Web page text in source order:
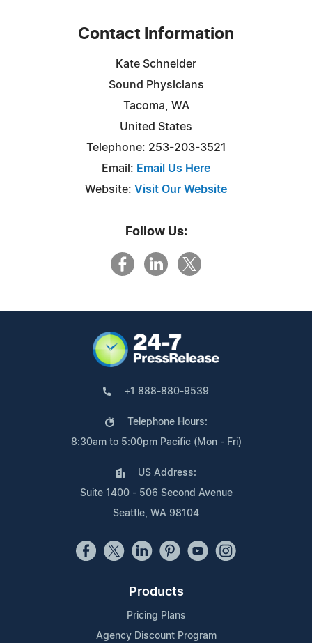
Contact Information
Kate Schneider
Sound Physicians
Tacoma, WA
United States
Telephone: 253-203-3521
Email: Email Us Here
Website: Visit Our Website
Follow Us:
+1 888-880-9539
Telephone Hours:
8:30am to 5:00pm Pacific (Mon - Fri)
US Address:
Suite 1400 - 506 Second Avenue
Seattle, WA 98104
Products
Pricing Plans
Agency Discount Program